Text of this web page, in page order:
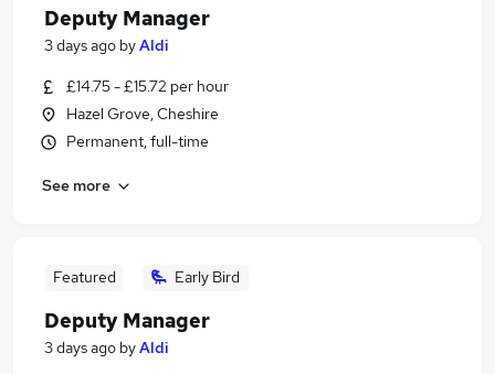
Deputy Manager
3 days ago byAldi
£14.75 - £15.72 per hour
Hazel Grove, Cheshire
Permanent, full-time
See more
Featured Early Bird
Deputy Manager
3 days ago byAldi